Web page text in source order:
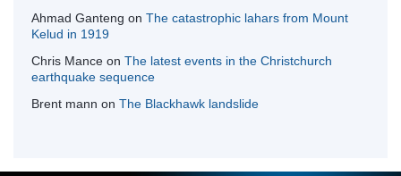
Ahmad Ganteng on The catastrophic lahars from Mount
Kelud in 1919
Chris Mance on The latest events in the Christchurch
earthquake sequence
Brent mann on The Blackhawk landslide